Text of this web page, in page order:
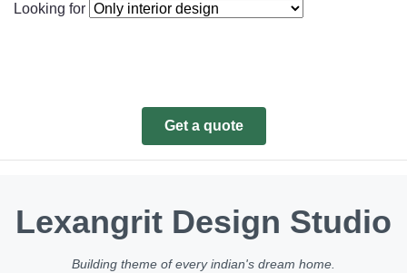
Looking for
Get a quote
Lexangrit Design Studio
Building theme of every indian's dream home.